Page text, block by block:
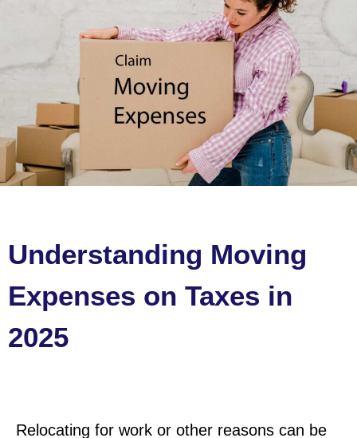
Understanding Moving
Expenses on Taxes in
2025
Relocating for work or other reasons can be